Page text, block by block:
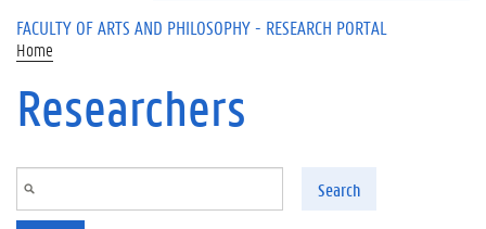
FACULTY OF ARTS AND PHILOSOPHY - RESEARCH PORTAL
Home
Researchers
Search